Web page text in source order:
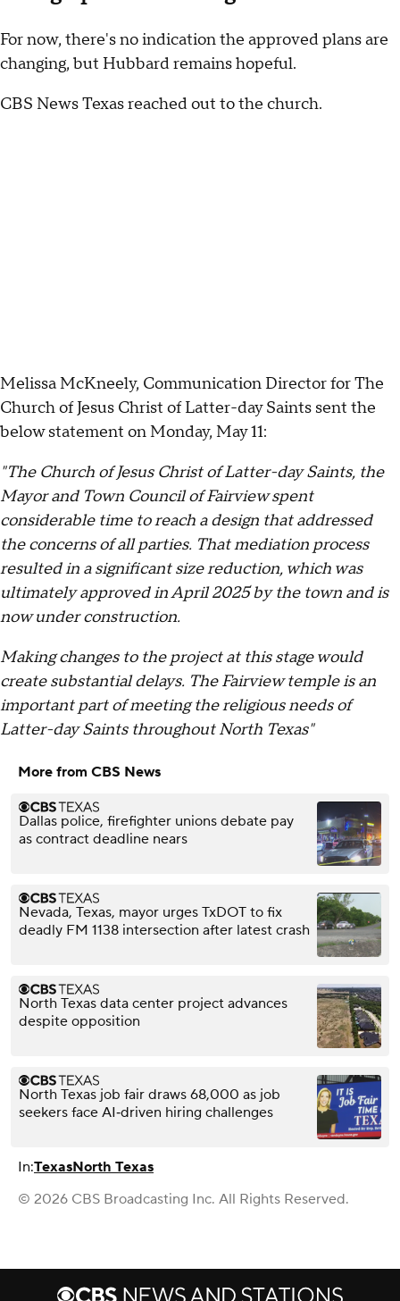
For now, there's no indication the approved plans are
changing, but Hubbard remains hopeful.
CBS News Texas reached out to the church.
Melissa McKneely, Communication Director for The
Church of Jesus Christ of Latter-day Saints sent the
below statement on Monday, May 11:
"The Church of Jesus Christ of Latter-day Saints, the
Mayor and Town Council of Fairview spent
considerable time to reach a design that addressed
the concerns of all parties. That mediation process
resulted in a significant size reduction, which was
ultimately approved in April 2025 by the town and is
now under construction.
Making changes to the project at this stage would
create substantial delays. The Fairview temple is an
important part of meeting the religious needs of
Latter-day Saints throughout North Texas"
More from CBS News
Dallas police, firefighter unions debate pay
as contract deadline nears
Nevada, Texas, mayor urges TxDOT to fix
deadly FM 1138 intersection after latest crash
North Texas data center project advances
despite opposition
North Texas job fair draws 68,000 as job
seekers face AI‑driven hiring challenges
In:TexasNorth Texas
© 2026 CBS Broadcasting Inc. All Rights Reserved.